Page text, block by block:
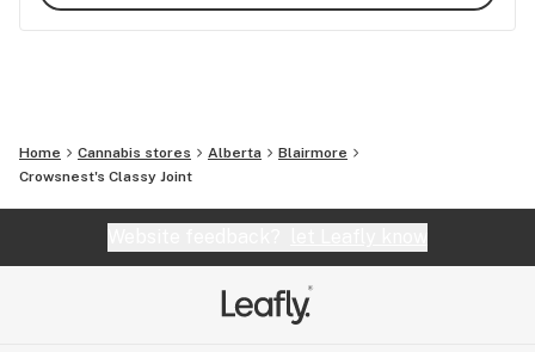
Home Cannabis stores Alberta
Blairmore
Crowsnest's Classy Joint